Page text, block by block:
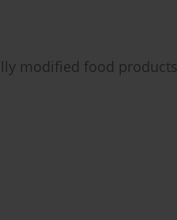
modified food products